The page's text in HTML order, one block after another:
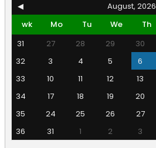
◀ August, 2026
wk
Mo Tu We Th
31
27 28 29 30
32
3 4 5 6
33
10 11 12 13
34
17 18 19 20
35
24 25 26 27
36
31 1 2 3